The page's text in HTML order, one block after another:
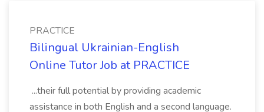
PRACTICE
Bilingual Ukrainian-English
Online Tutor Job at PRACTICE
...their full potential by providing academic
assistance in both English and a second language.